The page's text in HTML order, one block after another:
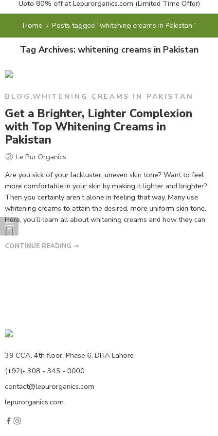
Upto 80% off atLepurorganics.com (Limited Time Offer)
Home Posts tagged “whitening creams in Pakistan”
Tag Archives: whitening creams in Pakistan
BLOG ,WHITENING CREAMS IN PAKISTAN
Get a Brighter, Lighter Complexion
with Top Whitening Creams in
Pakistan
Le Pur Organics
Are you sick of your lackluster, uneven skin tone? Want to feel
more comfortable in your skin by making it lighter and brighter?
Then you certainly aren’t alone in feeling that way. Many use
whitening creams to attain the desired, more uniform skin tone.
Here, you’ll learn all about whitening creams and how they can
[…]
CONTINUE READING ➞
39 CCA, 4th floor, Phase 6, DHA Lahore
(+92)- 308 - 345 - 0000
contact@lepurorganics.com
lepurorganics.com